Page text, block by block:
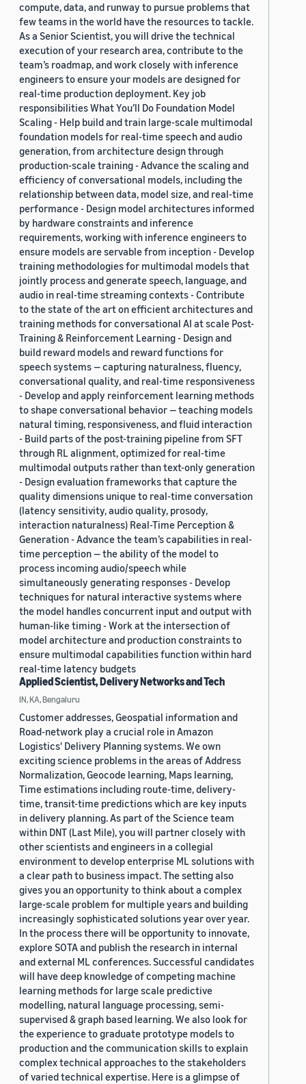
compute, data, and runway to pursue problems that
few teams in the world have the resources to tackle.
As a Senior Scientist, you will drive the technical
execution of your research area, contribute to the
team’s roadmap, and work closely with inference
engineers to ensure your models are designed for
real-time production deployment. Key job
responsibilities What You’ll Do Foundation Model
Scaling - Help build and train large-scale multimodal
foundation models for real-time speech and audio
generation, from architecture design through
production-scale training - Advance the scaling and
efficiency of conversational models, including the
relationship between data, model size, and real-time
performance - Design model architectures informed
by hardware constraints and inference
requirements, working with inference engineers to
ensure models are servable from inception - Develop
training methodologies for multimodal models that
jointly process and generate speech, language, and
audio in real-time streaming contexts - Contribute
to the state of the art on efficient architectures and
training methods for conversational AI at scale Post-
Training & Reinforcement Learning - Design and
build reward models and reward functions for
speech systems — capturing naturalness, fluency,
conversational quality, and real-time responsiveness
- Develop and apply reinforcement learning methods
to shape conversational behavior — teaching models
natural timing, responsiveness, and fluid interaction
- Build parts of the post-training pipeline from SFT
through RL alignment, optimized for real-time
multimodal outputs rather than text-only generation
- Design evaluation frameworks that capture the
quality dimensions unique to real-time conversation
(latency sensitivity, audio quality, prosody,
interaction naturalness) Real-Time Perception &
Generation - Advance the team’s capabilities in real-
time perception — the ability of the model to
process incoming audio/speech while
simultaneously generating responses - Develop
techniques for natural interactive systems where
the model handles concurrent input and output with
human-like timing - Work at the intersection of
model architecture and production constraints to
ensure multimodal capabilities function within hard
real-time latency budgets
Applied Scientist, Delivery Networks and Tech
IN, KA, Bengaluru
Customer addresses, Geospatial information and
Road-network play a crucial role in Amazon
Logistics' Delivery Planning systems. We own
exciting science problems in the areas of Address
Normalization, Geocode learning, Maps learning,
Time estimations including route-time, delivery-
time, transit-time predictions which are key inputs
in delivery planning. As part of the Science team
within DNT (Last Mile), you will partner closely with
other scientists and engineers in a collegial
environment to develop enterprise ML solutions with
a clear path to business impact. The setting also
gives you an opportunity to think about a complex
large-scale problem for multiple years and building
increasingly sophisticated solutions year over year.
In the process there will be opportunity to innovate,
explore SOTA and publish the research in internal
and external ML conferences. Successful candidates
will have deep knowledge of competing machine
learning methods for large scale predictive
modelling, natural language processing, semi-
supervised & graph based learning. We also look for
the experience to graduate prototype models to
production and the communication skills to explain
complex technical approaches to the stakeholders
of varied technical expertise. Here is a glimpse of